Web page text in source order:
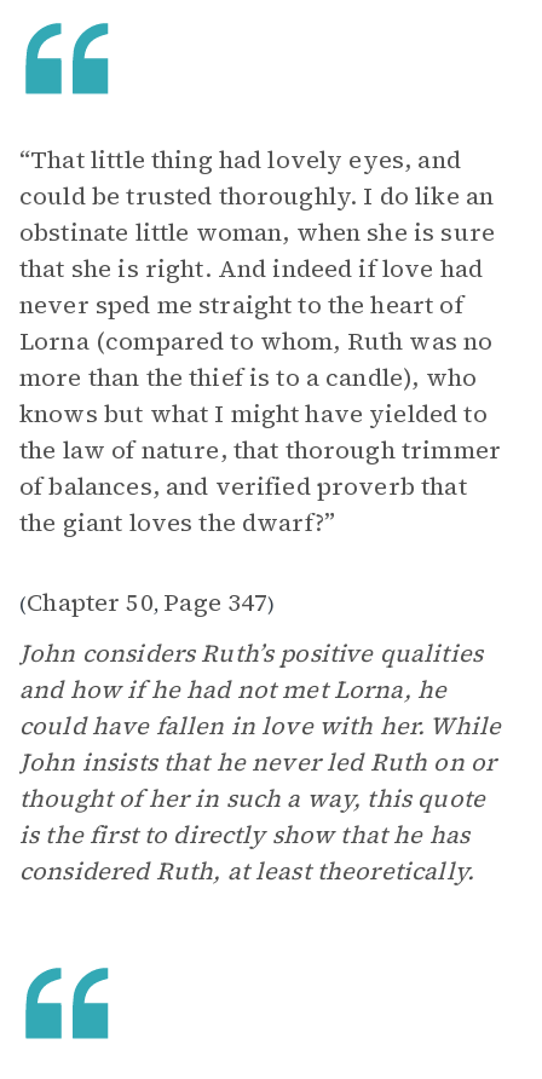
“That little thing had lovely eyes, and
could be trusted thoroughly. I do like an
obstinate little woman, when she is sure
that she is right. And indeed if love had
never sped me straight to the heart of
Lorna (compared to whom, Ruth was no
more than the thief is to a candle), who
knows but what I might have yielded to
the law of nature, that thorough trimmer
of balances, and verified proverb that
the giant loves the dwarf?”
(Chapter 50, Page 347)
John considers Ruth’s positive qualities
and how if he had not met Lorna, he
could have fallen in love with her. While
John insists that he never led Ruth on or
thought of her in such a way, this quote
is the first to directly show that he has
considered Ruth, at least theoretically.